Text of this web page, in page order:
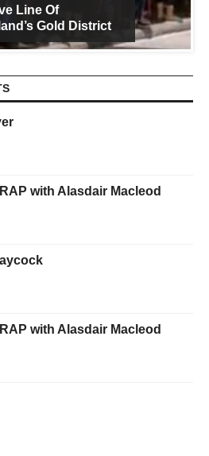
Line Of
Gold District
with Alasdair Macleod
with Alasdair Macleod